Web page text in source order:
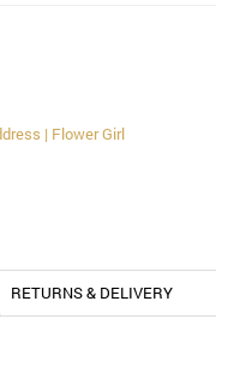
| Flower Girl
RETURNS & DELIVERY